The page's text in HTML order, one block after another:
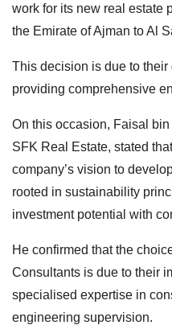
work for its new real estate
the Emirate of Ajman to Al
This decision is due to
providing comprehensive
On this occasion, Faisal
SFK Real Estate, stated
company’s vision to
rooted in sustainability
investment potential with
He confirmed that the
Consultants is due to their
specialised expertise in
engineering supervision.